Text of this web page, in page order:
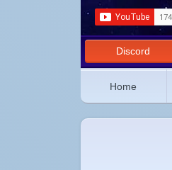
Discord
Home